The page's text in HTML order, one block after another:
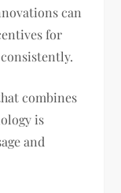
can
for
combines
is
and